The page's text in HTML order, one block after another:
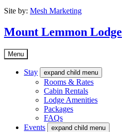
Site by: Mesh Marketing
Mount Lemmon Lodge
Menu
Stay expand child menu
Rooms & Rates
Cabin Rentals
Lodge Amenities
Packages
FAQs
Events
expand child menu